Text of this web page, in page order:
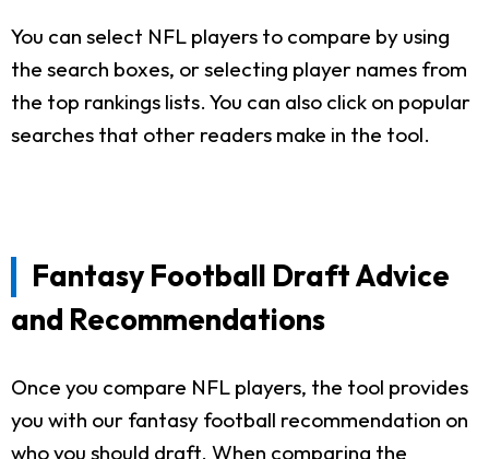
You can select NFL players to compare by using
the search boxes, or selecting player names from
the top rankings lists. You can also click on popular
searches that other readers make in the tool.
Fantasy Football Draft Advice
and Recommendations
Once you compare NFL players, the tool provides
you with our fantasy football recommendation on
who you should draft. When comparing the